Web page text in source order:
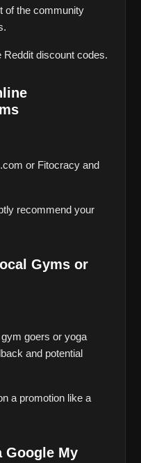
of the community
discount codes.
or Fitocracy and
recommend your
Gyms or
goers or yoga
and potential
a promotion like a
Google My